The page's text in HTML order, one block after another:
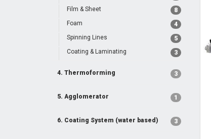
Film & Sheet
8
Foam
4
Spinning Lines
5
Coating & Laminating
3
4. Thermoforming 3
5. Agglomerator 1
6. Coating System (water based) 3